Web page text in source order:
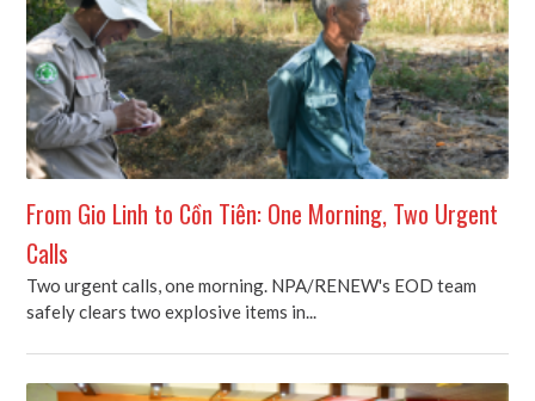
From Gio Linh to Cồn Tiên: One Morning, Two Urgent
Calls
Two urgent calls, one morning. NPA/RENEW's EOD team
safely clears two explosive items in...